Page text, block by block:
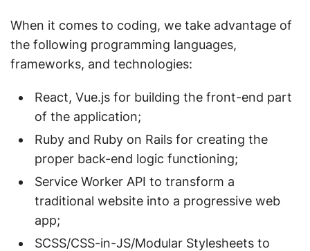
When it comes to coding, we take advantage of
the following programming languages,
frameworks, and technologies:
React, Vue.js for building the front-end part
of the application;
Ruby and Ruby on Rails for creating the
proper back-end logic functioning;
Service Worker API to transform a
traditional website into a progressive web
app;
SCSS/CSS-in-JS/Modular Stylesheets to